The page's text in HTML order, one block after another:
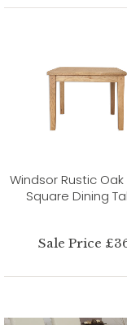
Windsor Rustic
Square Dining
Sale Price